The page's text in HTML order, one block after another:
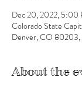
Dec 20, 2022, 5:00
Colorado State
Denver, CO 80203,
About the